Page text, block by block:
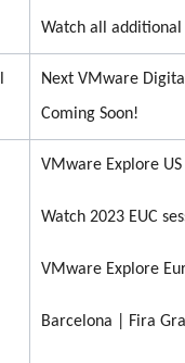
Watch all additional
Next VMware
Coming Soon!
VMware Explore US
Watch 2023 EUC
VMware Explore
Barcelona | Fira